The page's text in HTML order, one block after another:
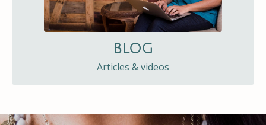
BLOG
Articles & videos